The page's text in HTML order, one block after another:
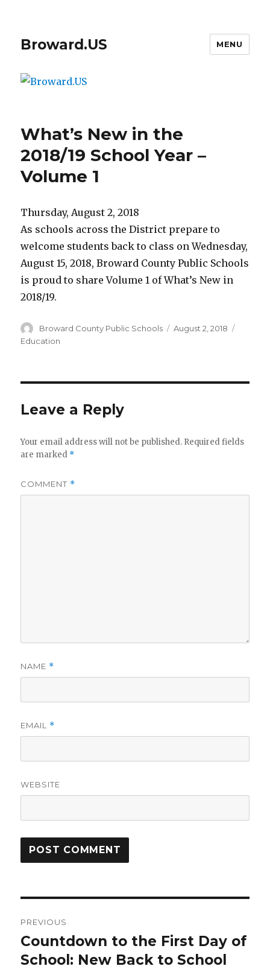
Broward.US MENU
What’s New in the
2018/19 School Year –
Volume 1
Thursday, August 2, 2018
As schools across the District prepare to
welcome students back to class on Wednesday,
August 15, 2018, Broward County Public Schools
is proud to share Volume 1 of What’s New in
2018/19.
Author
Broward County Public Schools
Posted
August 2, 2018
Education
Leave a Reply
Your email address will not be published. Required fields
are marked *
COMMENT *
NAME *
EMAIL *
WEBSITE
navigation
PREVIOUS
Previous
post:
Countdown to the First Day of
School: New Back to School